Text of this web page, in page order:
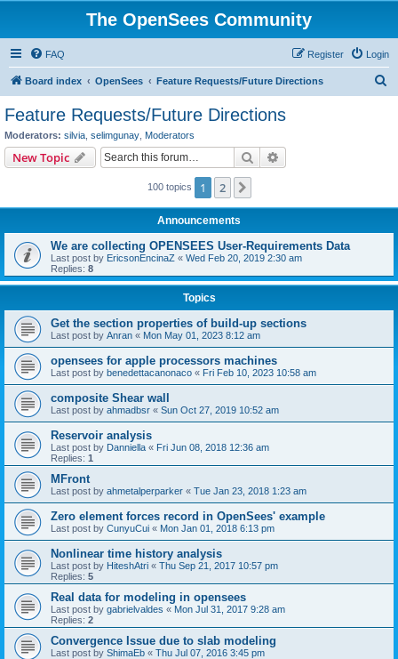
The OpenSees Community
FAQ Login
Register
Board index OpenSees Feature Requests/Future Directions
Feature Requests/Future Directions
Moderators: silvia selimgunay Moderators
New Topic Search
100 topics 1 2
Announcements
We are collecting OPENSEES User-Requirements Data
Last post by EricsonEncinaZ « Wed Feb 20, 2019 2:30 am
Replies: 8
Topics
Get the section properties of build-up sections
Last post by Anran « Mon May 01, 2023 8:12 am
opensees for apple processors machines
Last post by benedettacanonaco « Fri Feb 10, 2023 10:58 am
composite Shear wall
Last post by ahmadbsr « Sun Oct 27, 2019 10:52 am
Reservoir analysis
Last post by Danniella « Fri Jun 08, 2018 12:36 am
Replies: 1
MFront
Last post by ahmetalperparker « Tue Jan 23, 2018 1:23 am
Zero element forces record in OpenSees' example
Last post by CunyuCui « Mon Jan 01, 2018 6:13 pm
Nonlinear time history analysis
Last post by HiteshAtri « Thu Sep 21, 2017 10:57 pm
Replies: 5
Real data for modeling in opensees
Last post by gabrielvaldes « Mon Jul 31, 2017 9:28 am
Replies: 2
Convergence Issue due to slab modeling
Last post by ShimaEb « Thu Jul 07, 2016 3:45 pm